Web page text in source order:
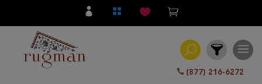
(877) 216-6272